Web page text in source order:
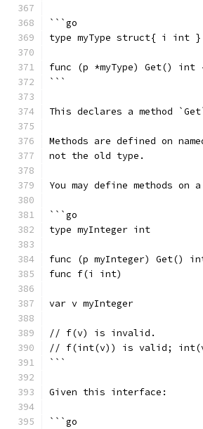
```go
type myType struct{ i int }
func (p *myType) Get()
```
This declares a method
Methods are defined on
not the old type.
You may define methods
```go
type myInteger int
func (p myInteger) Get()
func f(i int)
var v myInteger
// f(v) is invalid.
// f(int(v)) is valid; int(v)
```
Given this interface:
```go